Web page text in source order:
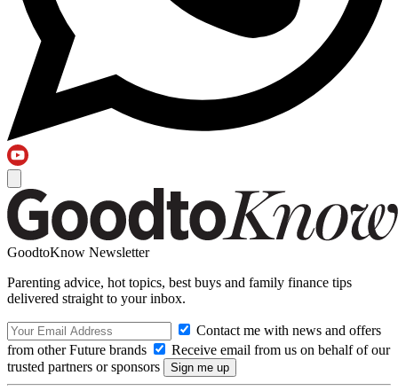
GoodtoKnow Newsletter
Parenting advice, hot topics, best buys and family finance tips
delivered straight to your inbox.
Contact me with news and offers
from other Future brands
Receive email from us on behalf of our
trusted partners or sponsors